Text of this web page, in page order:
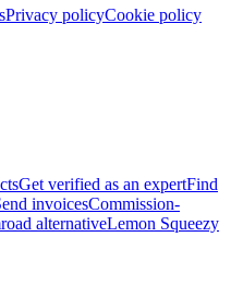
Privacy policyCookie policy
Get verified as an expertFind
invoicesCommission-
alternativeLemon Squeezy